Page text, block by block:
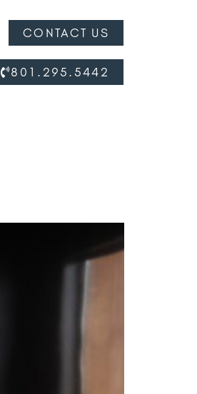
CONTACT US
801.295.5442